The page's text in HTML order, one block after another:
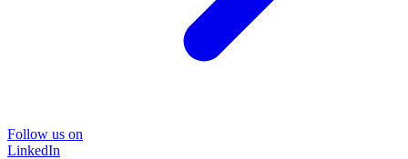
Follow us on
LinkedIn